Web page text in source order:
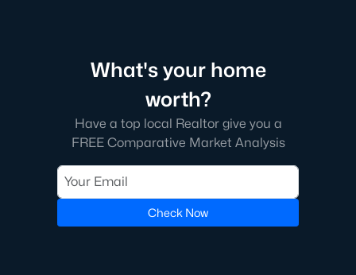
What's your home
worth?
Have a top local Realtor give you a
FREE Comparative Market Analysis
Check Now